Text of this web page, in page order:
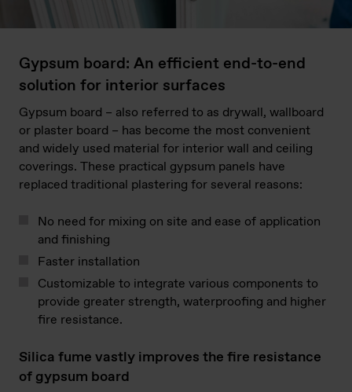
Gypsum board: An efficient end-to-end
solution for interior surfaces
Gypsum board – also referred to as drywall, wallboard
or plaster board – has become the most convenient
and widely used material for interior wall and ceiling
coverings. These practical gypsum panels have
replaced traditional plastering for several reasons:
No need for mixing on site and ease of application
and finishing
Faster installation
Customizable to integrate various components to
provide greater strength, waterproofing and higher
fire resistance.
Silica fume vastly improves the fire resistance
of gypsum board